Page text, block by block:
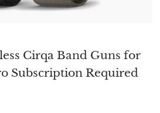
Cirqa Band Guns for
Subscription Required